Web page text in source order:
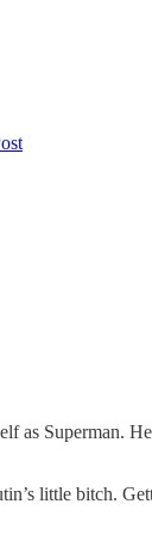
as Superman.
little bitch.